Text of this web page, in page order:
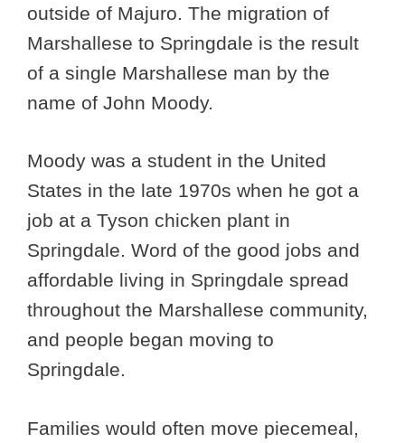
outside of Majuro. The migration of
Marshallese to Springdale is the result
of a single Marshallese man by the
name of John Moody.
Moody was a student in the United
States in the late 1970s when he got a
job at a Tyson chicken plant in
Springdale. Word of the good jobs and
affordable living in Springdale spread
throughout the Marshallese community,
and people began moving to
Springdale.
Families would often move piecemeal,